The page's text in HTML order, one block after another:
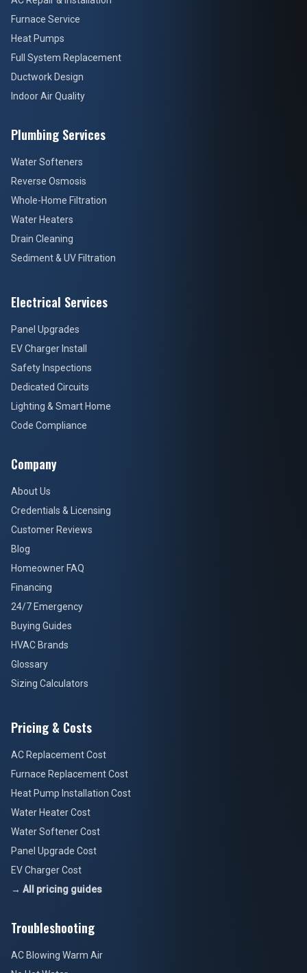
Furnace Service
Heat Pumps
Full System Replacement
Ductwork Design
Indoor Air Quality
Plumbing Services
Water Softeners
Reverse Osmosis
Whole-Home Filtration
Water Heaters
Drain Cleaning
Sediment & UV Filtration
Electrical Services
Panel Upgrades
EV Charger Install
Safety Inspections
Dedicated Circuits
Lighting & Smart Home
Code Compliance
Company
About Us
Credentials & Licensing
Customer Reviews
Blog
Homeowner FAQ
Financing
24/7 Emergency
Buying Guides
HVAC Brands
Glossary
Sizing Calculators
Pricing & Costs
AC Replacement Cost
Furnace Replacement Cost
Heat Pump Installation Cost
Water Heater Cost
Water Softener Cost
Panel Upgrade Cost
EV Charger Cost
→ All pricing guides
Troubleshooting
AC Blowing Warm Air